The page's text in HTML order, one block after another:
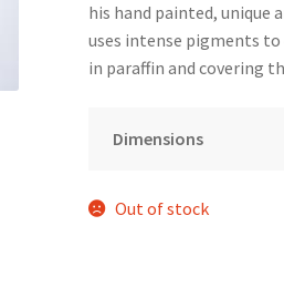
his hand painted, unique
uses intense pigments
in paraffin and covering
Dimensions
Out of stock